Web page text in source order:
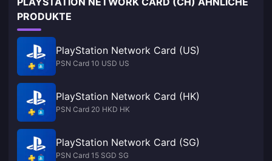
PRODUKTE
PlayStation Network Card (US)
PSN Card 10 USD US
PlayStation Network Card (HK)
PSN Card 20 HKD HK
PlayStation Network Card (SG)
PSN Card 15 SGD SG